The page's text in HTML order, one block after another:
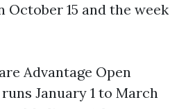
October 15 and the week
Advantage Open
January 1 to March